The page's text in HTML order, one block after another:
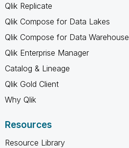
Qlik Replicate
Qlik Compose for Data Lakes
Qlik Compose for Data Warehouse
Qlik Enterprise Manager
Catalog & Lineage
Qlik Gold Client
Why Qlik
Resources
Resource Library